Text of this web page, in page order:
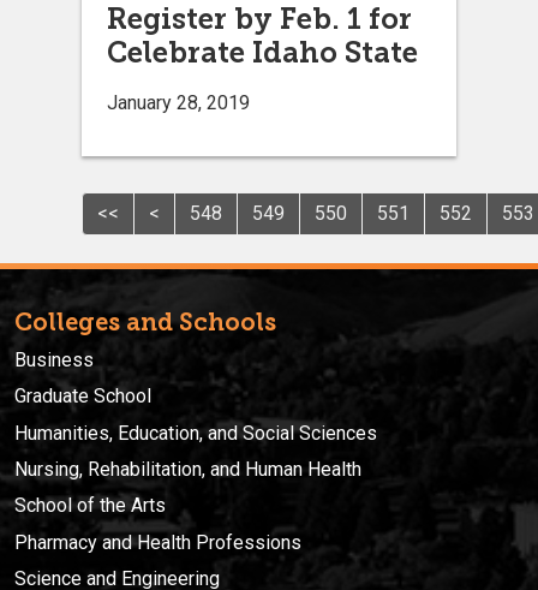
Register by Feb. 1 for
Celebrate Idaho State
January 28, 2019
<< < 548 549 550 551 552 553
Colleges and Schools
Business
Graduate School
Humanities, Education, and Social Sciences
Nursing, Rehabilitation, and Human Health
School of the Arts
Pharmacy and Health Professions
Science and Engineering